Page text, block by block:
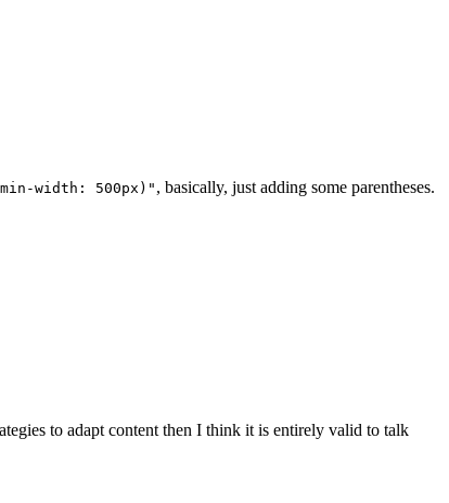
width: 500px)", basically, just adding some parentheses.
to adapt content then I think it is entirely valid to talk